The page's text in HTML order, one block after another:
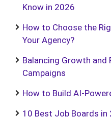
Know in 2026
How to Choose the
Your Agency?
Balancing Growth and
Campaigns
How to Build AI-
10 Best Job Boards in